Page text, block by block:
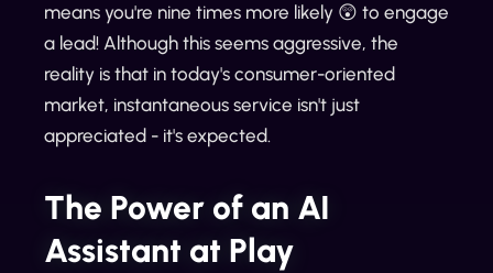
means you're nine times more likely 😲 to engage
a lead! Although this seems aggressive, the
reality is that in today's consumer-oriented
market, instantaneous service isn't just
appreciated - it's expected.
The Power of an AI
Assistant at Play